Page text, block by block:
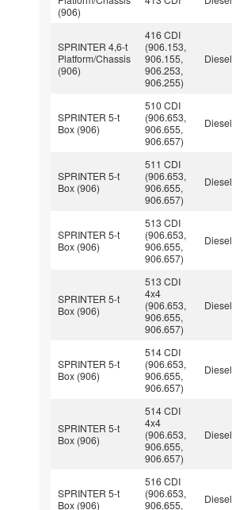
(906)
SPRINTER 4,6-t
Platform/Chassis
(906)
416 CDI
(906.153,
906.155,
906.253,
906.255)
Diesel
SPRINTER 5-t
Box (906)
510 CDI
(906.653,
906.655,
906.657)
Diesel
SPRINTER 5-t
Box (906)
511 CDI
(906.653,
906.655,
906.657)
Diesel
SPRINTER 5-t
Box (906)
513 CDI
(906.653,
906.655,
906.657)
Diesel
SPRINTER 5-t
Box (906)
513 CDI
4x4
(906.653,
906.655,
906.657)
Diesel
SPRINTER 5-t
Box (906)
514 CDI
(906.653,
906.655,
906.657)
Diesel
SPRINTER 5-t
Box (906)
514 CDI
4x4
(906.653,
906.655,
906.657)
Diesel
SPRINTER 5-t
Box (906)
516 CDI
(906.653,
906.655,
Diesel